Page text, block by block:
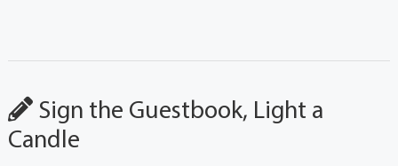
Sign the Guestbook, Light a
Candle